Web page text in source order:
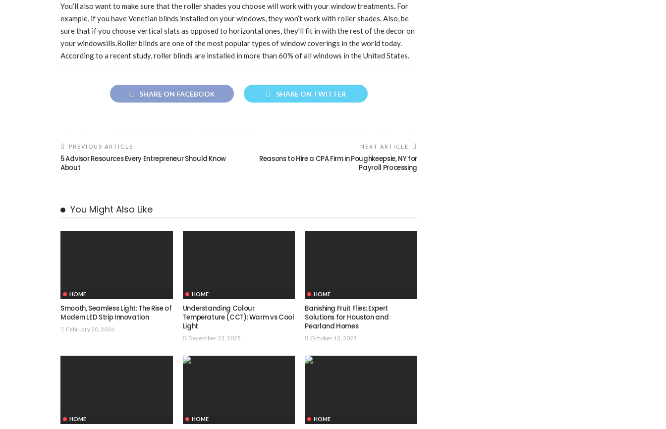
You’ll also want to make sure that the roller shades you choose will work with your window treatments. For
example, if you have Venetian blinds installed on your windows, they won’t work with roller shades. Also, be
sure that if you choose vertical slats as opposed to horizontal ones, they’ll fit in with the rest of the decor on
your windowsills.Roller blinds are one of the most popular types of window coverings in the world today.
According to a recent study, roller blinds are installed in more than 60% of all windows in the United States.
SHARE ON FACEBOOK SHARE ON TWITTER
PREVIOUS ARTICLE
5 Advisor Resources Every Entrepreneur Should Know
About
NEXT ARTICLE
Reasons to Hire a CPA Firm in Poughkeepsie, NY for
Payroll Processing
You Might Also Like
HOME
Smooth, Seamless Light: The Rise of
Modern LED Strip Innovation
February 20, 2026
HOME
Understanding Colour
Temperature (CCT): Warm vs Cool
Light
December 23, 2025
HOME
Banishing Fruit Flies: Expert
Solutions for Houston and
Pearland Homes
October 13, 2025
HOME HOME HOME